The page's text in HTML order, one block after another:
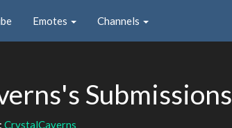
Emotes Channels
Submissions
CrystalCaverns